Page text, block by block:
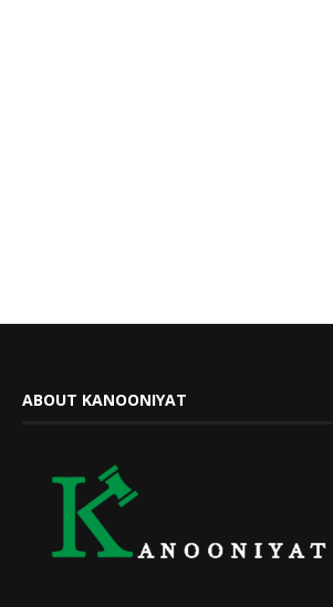
ABOUT KANOONIYAT